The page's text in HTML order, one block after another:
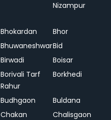
Nizampur
Bhokardan
Bhor
BhuwaneshwarBid
Birwadi
Boisar
Borivali Tarf
Rahur
Borkhedi
Budhgaon
Buldana
Chakan Chalisgaon